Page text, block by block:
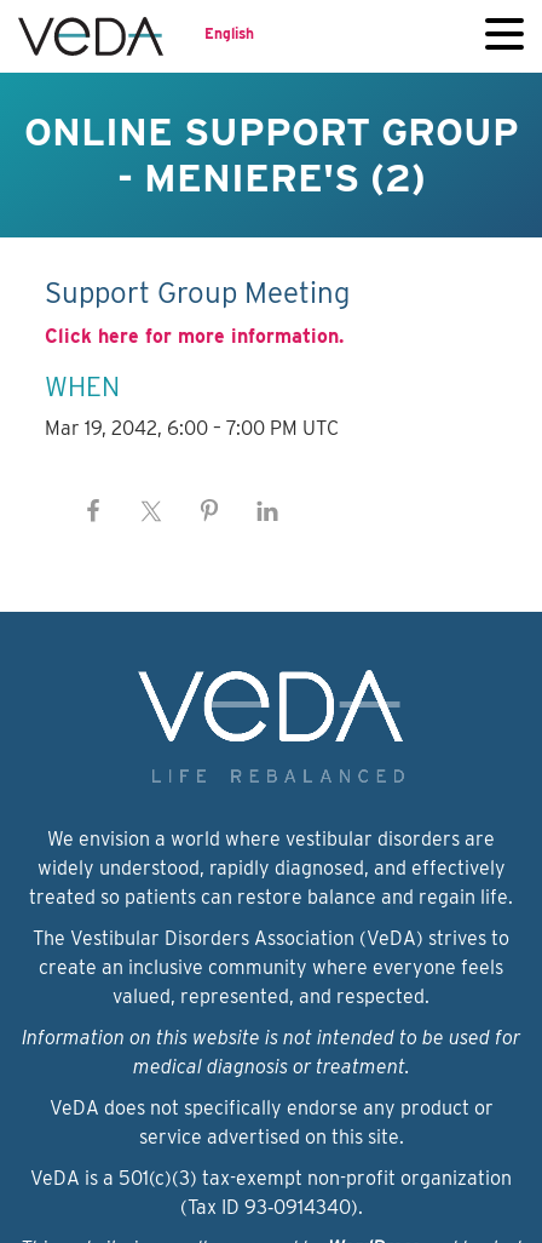
English
ONLINE SUPPORT GROUP
- MENIERE'S (2)
Support Group Meeting
Click here for more information.
WHEN
Mar 19, 2042, 6:00 – 7:00 PM UTC
We envision a world where vestibular disorders are
widely understood, rapidly diagnosed, and effectively
treated so patients can restore balance and regain life.
The Vestibular Disorders Association (VeDA) strives to
create an inclusive community where everyone feels
valued, represented, and respected.
Information on this website is not intended to be used for
medical diagnosis or treatment.
VeDA does not specifically endorse any product or
service advertised on this site.
VeDA is a 501(c)(3) tax-exempt non-profit organization
(Tax ID 93‑0914340).